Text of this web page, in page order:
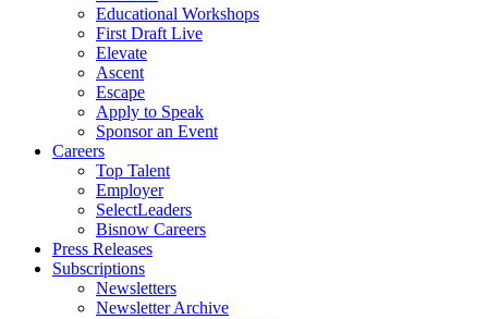
Educational Workshops
First Draft Live
Elevate
Ascent
Escape
Apply to Speak
Sponsor an Event
Careers
Top Talent
Employer
SelectLeaders
Bisnow Careers
Press Releases
Subscriptions
Newsletters
Newsletter Archive